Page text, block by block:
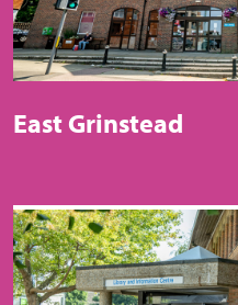
East Grinstead